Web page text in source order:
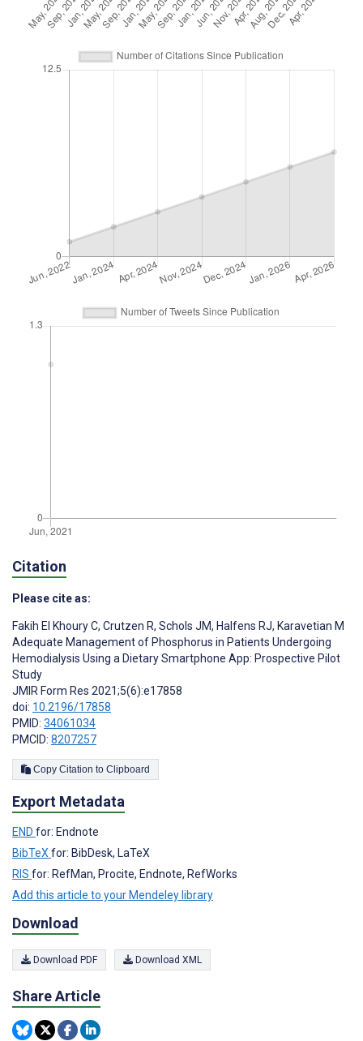
Citation
Please cite as:
Fakih El Khoury C, Crutzen R, Schols JM, Halfens RJ, Karavetian M
Adequate Management of Phosphorus in Patients Undergoing
Hemodialysis Using a Dietary Smartphone App: Prospective Pilot
Study
JMIR Form Res 2021;5(6):e17858
doi: 10.2196/17858
PMID: 34061034
PMCID: 8207257
Copy Citation to Clipboard
Export Metadata
END for: Endnote
BibTeXfor: BibDesk, LaTeX
RIS for: RefMan, Procite, Endnote, RefWorks
Add this article to your Mendeley library
Download
Download PDF Download XML
Share Article